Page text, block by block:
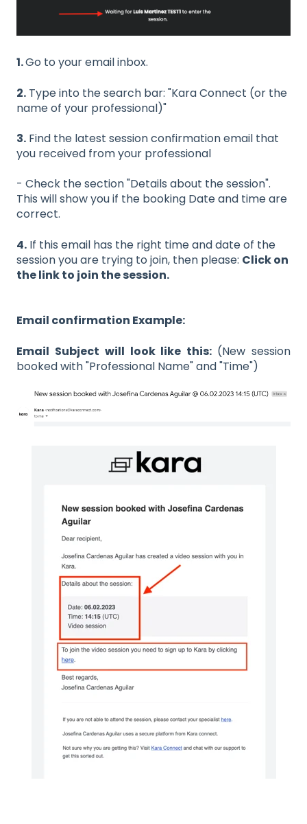
1.Go to your email inbox.
2. Type into the search bar: "Kara Connect (or the
name of your professional)"
3. Find the latest session confirmation email that
you received from your professional
- Check the section "Details about the session".
This will show you if the booking Date and time are
correct.
4. If this email has the right time and date of the
session you are trying to join, then please: Click on
the link to join the session.
Email confirmation Example:
Email Subject will look like this: (New session
booked with "Professional Name" and "Time")